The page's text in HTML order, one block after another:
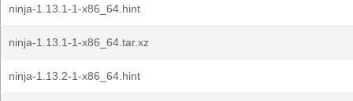
ninja-1.13.1-1-x86_64.hint
ninja-1.13.1-1-x86_64.tar.xz
ninja-1.13.2-1-x86_64.hint